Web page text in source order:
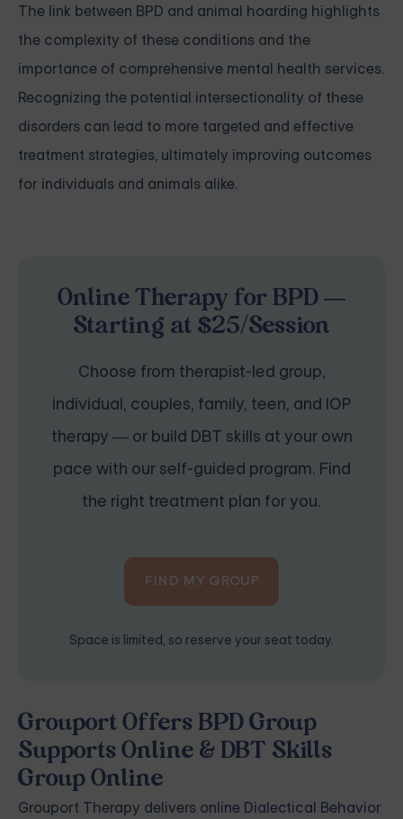
The link between BPD and animal hoarding highlights
the complexity of these conditions and the
importance of comprehensive mental health services.
Recognizing the potential intersectionality of these
disorders can lead to more targeted and effective
treatment strategies, ultimately improving outcomes
for individuals and animals alike.
Online Therapy for BPD —
Starting at $25/Session
Choose from therapist-led group,
individual, couples, family, teen, and IOP
therapy — or build DBT skills at your own
pace with our self-guided program. Find
the right treatment plan for you.
FIND MY GROUP
Space is limited, so reserve your seat today.
Grouport Offers BPD Group
Supports Online & DBT Skills
Group Online
Grouport Therapy delivers online Dialectical Behavior